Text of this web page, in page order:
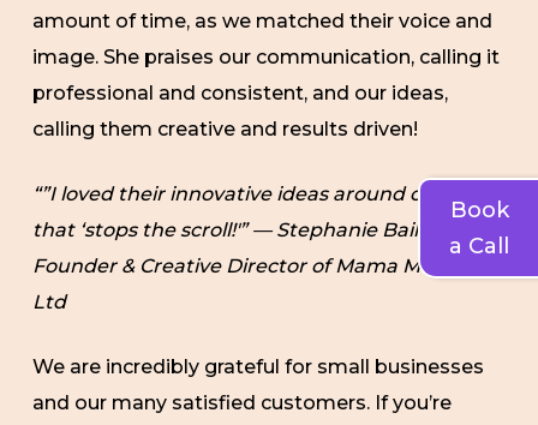
Book
a Call
amount of time, as we matched their voice and
image. She praises our communication, calling it
professional and consistent, and our ideas,
calling them creative and results driven!
“”I loved their innovative ideas around creative
that ‘stops the scroll!'” — Stephanie Bailey,
Founder & Creative Director of Mama Muse Pvt.
Ltd
We are incredibly grateful for small businesses
and our many satisfied customers. If you’re